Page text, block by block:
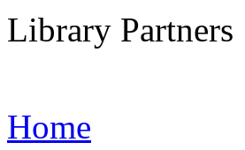
Library Partners
Home